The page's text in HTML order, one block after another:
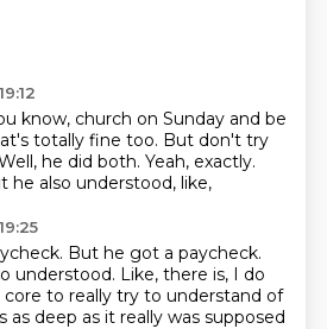
know, church on Sunday and be
totally fine too. But don't try
he did both. Yeah, exactly.
he also understood, like,
But he got a paycheck.
understood. Like, there is, I do
to really try to understand of
as deep as it really was supposed